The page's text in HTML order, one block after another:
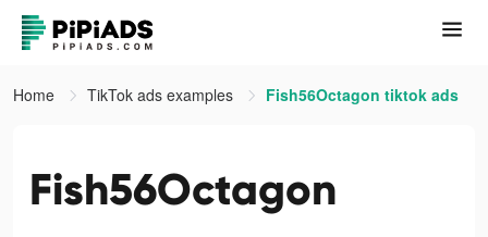
Home TikTok ads examples Fish56Octagon tiktok ads
Fish56Octagon